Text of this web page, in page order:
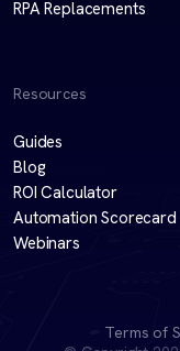
RPA Replacements
Resources
Guides
Blog
ROI Calculator
Automation Scorecard
Webinars
Terms of